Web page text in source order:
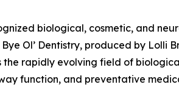
biological, cosmetic, and
Ol’ Dentistry, produced by Lolli
the rapidly evolving field of
function, and preventative